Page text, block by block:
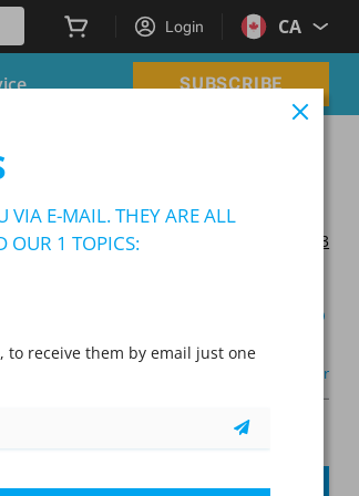
Login CA
SUBSCRIBE
Updated on 2025/10/03
Other
/10
SUBMIT
VIA E-MAIL. THEY ARE ALL
OUR 1 TOPICS:
to receive them by email just one